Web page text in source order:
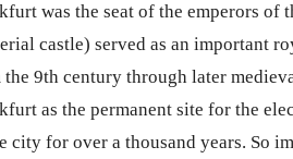
was the seat of the emperors of
castle) served as an important
9th century through later
as the permanent site for the
city for over a thousand years. So